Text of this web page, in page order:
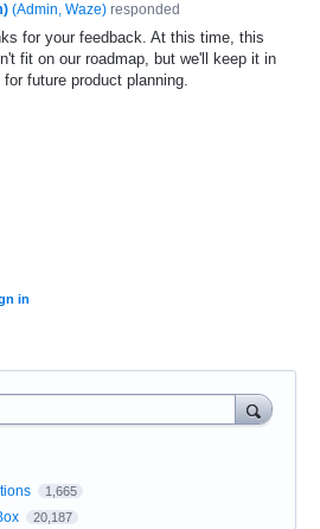
(Admin, Waze) responded
for your feedback. At this time, this
fit on our roadmap, but we'll keep it in
for future product planning.
in
1,665
20,187